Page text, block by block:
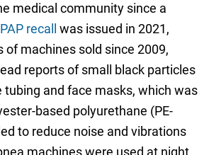
medical community since a
recall
was issued in 2021,
of machines sold since 2009,
reports of small black particles
tubing and face masks, which was
based polyurethane (PE-
to reduce noise and vibrations
machines were used at night.